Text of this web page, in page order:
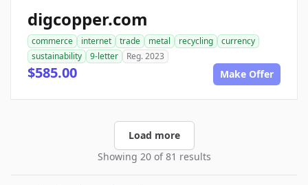
digcopper.com
commerce internet trade metal recycling
currency
sustainability
9-letter Reg. 2023
$585.00 Make Offer
Load more
Showing 20 of 81 results